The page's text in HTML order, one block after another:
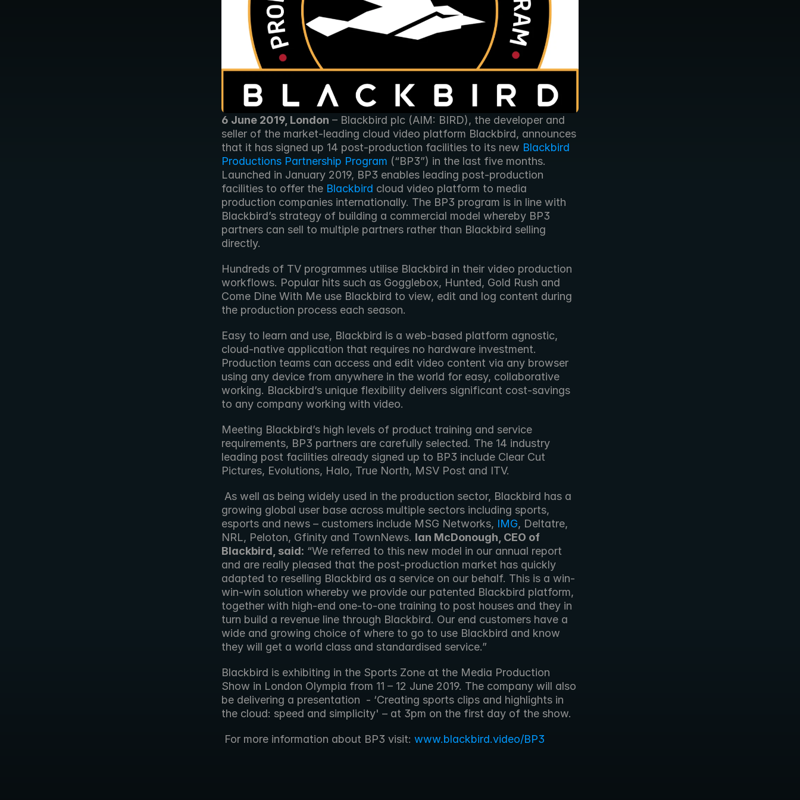
6 June 2019, London – Blackbird plc (AIM: BIRD), the developer and
seller of the market-leading cloud video platform Blackbird, announces
that it has signed up 14 post-production facilities to its new Blackbird
Productions Partnership Program (“BP3”) in the last five months.
Launched in January 2019, BP3 enables leading post-production
facilities to offer the Blackbird cloud video platform to media
production companies internationally. The BP3 program is in line with
Blackbird’s strategy of building a commercial model whereby BP3
partners can sell to multiple partners rather than Blackbird selling
directly.
Hundreds of TV programmes utilise Blackbird in their video production
workflows. Popular hits such as Gogglebox, Hunted, Gold Rush and
Come Dine With Me use Blackbird to view, edit and log content during
the production process each season.
Easy to learn and use, Blackbird is a web-based platform agnostic,
cloud-native application that requires no hardware investment.
Production teams can access and edit video content via any browser
using any device from anywhere in the world for easy, collaborative
working. Blackbird’s unique flexibility delivers significant cost-savings
to any company working with video.
Meeting Blackbird’s high levels of product training and service
requirements, BP3 partners are carefully selected. The 14 industry
leading post facilities already signed up to BP3 include Clear Cut
Pictures, Evolutions, Halo, True North, MSV Post and ITV.
growing global user base across multiple sectors including sports,
esports and news – customers include MSG Networks, IMG, Deltatre,
NRL, Peloton, Gfinity and TownNews. Ian McDonough, CEO of
Blackbird, said: “We referred to this new model in our annual report
and are really pleased that the post-production market has quickly
adapted to reselling Blackbird as a service on our behalf. This is a win-
win-win solution whereby we provide our patented Blackbird platform,
together with high-end one-to-one training to post houses and they in
turn build a revenue line through Blackbird. Our end customers have a
wide and growing choice of where to go to use Blackbird and know
they will get a world class and standardised service.”
Blackbird is exhibiting in the Sports Zone at the Media Production
Show in London Olympia from 11 – 12 June 2019. The company will also
be delivering a presentation  - ‘Creating sports clips and highlights in
the cloud: speed and simplicity' – at 3pm on the first day of the show.
For more information about BP3 visit: www.blackbird.video/BP3